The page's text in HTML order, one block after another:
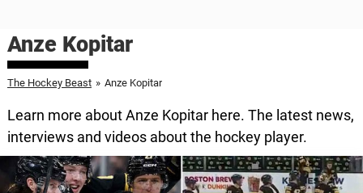
Anze Kopitar
The Hockey Beast » Anze Kopitar
Learn more about Anze Kopitar here. The latest news,
interviews and videos about the hockey player.